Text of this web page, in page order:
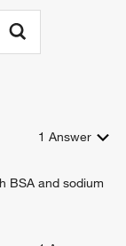
1 Answer
BSA and sodium